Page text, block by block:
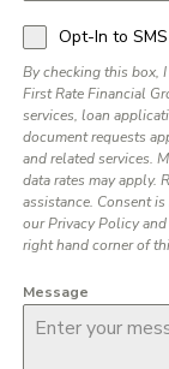
Opt-In to
By checking this box,
First Rate Financial
services, loan
document requests
and related services.
data rates may apply.
assistance. Consent
our Privacy Policy
right hand corner of
Message